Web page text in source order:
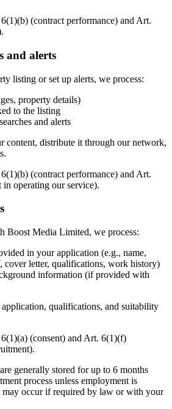
(contract performance) and Art.
and alerts
listing or set up alerts, we process:
property details)
to the listing
and alerts
content, distribute it through our network,
(contract performance) and Art.
operating our service).
Boost Media Limited, we process:
in your application (e.g., name,
cover letter, qualifications, work history)
information (if provided with
application, qualifications, and suitability
(consent) and Art. 6(1)(f)
generally stored for up to 6 months
process unless employment is
occur if required by law or with your